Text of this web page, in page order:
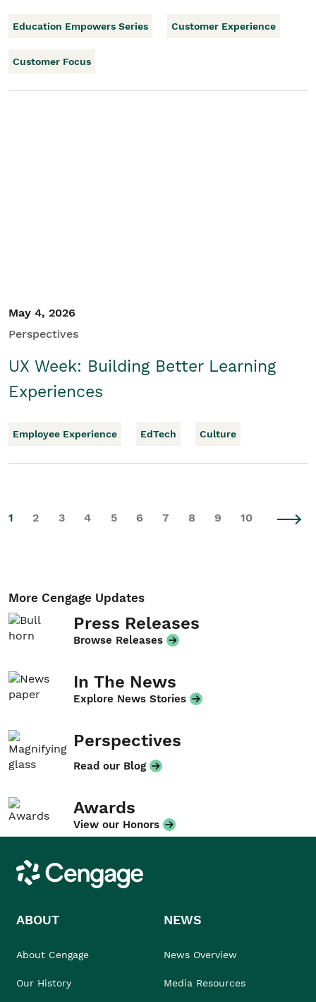
Education Empowers Series Customer Experience
Customer Focus
May 4, 2026
Perspectives
UX Week: Building Better Learning
Experiences
Employee Experience EdTech Culture
1 2 3 4 5 6 7 8 9 10
More Cengage Updates
Press Releases
Browse Releases
In The News
Explore News Stories
Perspectives
Read our Blog
Awards
View our Honors
Cengage
ABOUT
About Cengage
Our History
NEWS
News Overview
Media Resources